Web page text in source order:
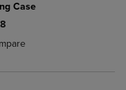
Items added for
Compare, Items added
Case
added, Select 2 to 4
removed, Select 2 to 4